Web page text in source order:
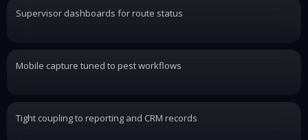
Supervisor dashboards for route status
Mobile capture tuned to pest workflows
Tight coupling to reporting and CRM records